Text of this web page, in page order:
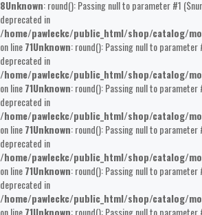
8Unknown: round(): Passing null to parameter #1
deprecated in
/home/pawleckc/public_html/shop/catalog/
on line71Unknown: round(): Passing null to
deprecated in
/home/pawleckc/public_html/shop/catalog/
on line71Unknown: round(): Passing null to
deprecated in
/home/pawleckc/public_html/shop/catalog/
on line71Unknown: round(): Passing null to
deprecated in
/home/pawleckc/public_html/shop/catalog/
on line71Unknown: round(): Passing null to
deprecated in
/home/pawleckc/public_html/shop/catalog/
on line71Unknown: round(): Passing null to